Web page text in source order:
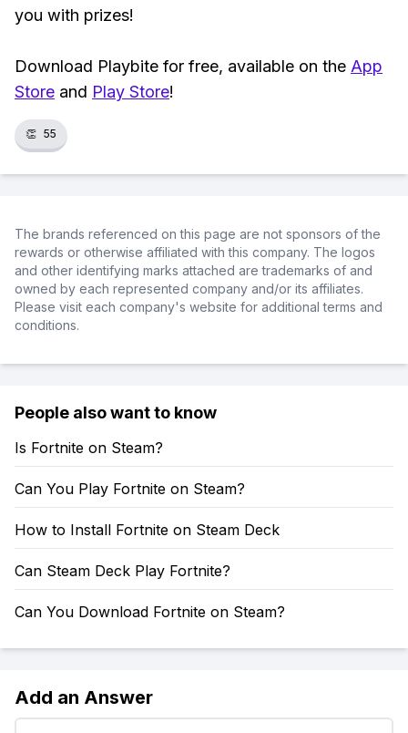
you with prizes!
Download Playbite for free, available on the App
Store and Play Store!
👏 55
The brands referenced on this page are not sponsors of the
rewards or otherwise affiliated with this company. The logos
and other identifying marks attached are trademarks of and
owned by each represented company and/or its affiliates.
Please visit each company's website for additional terms and
conditions.
People also want to know
Is Fortnite on Steam?
Can You Play Fortnite on Steam?
How to Install Fortnite on Steam Deck
Can Steam Deck Play Fortnite?
Can You Download Fortnite on Steam?
Add an Answer